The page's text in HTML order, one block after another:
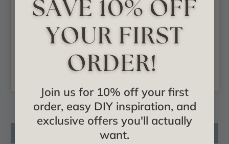
Norwich Pilaster -
Urethane Corbel -
#COR03X02X06NO
$15.09
ADD TO CART
Traditional Cole
Pilaster - Urethane
Corbel -
#COR03X03X06CO
$15.92
ADD TO CART
Product Description
Join us for 10% off your first
order, easy DIY inspiration, and
exclusive offers you'll actually
want.